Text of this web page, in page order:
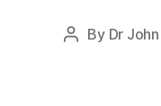
Post
By Dr John